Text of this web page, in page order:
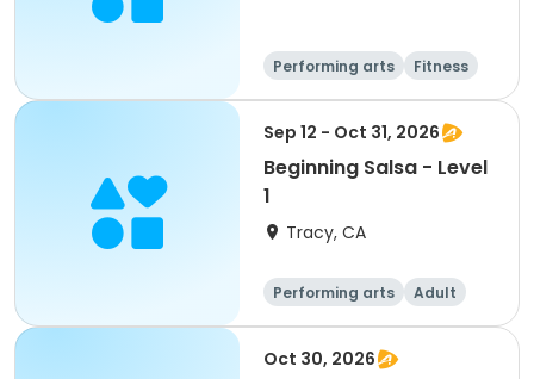
Performing arts Fitness
Sep 12 - Oct 31, 2026
Beginning Salsa - Level
1
Tracy, CA
Performing arts
Adult
All
Beginner
Oct 30, 2026